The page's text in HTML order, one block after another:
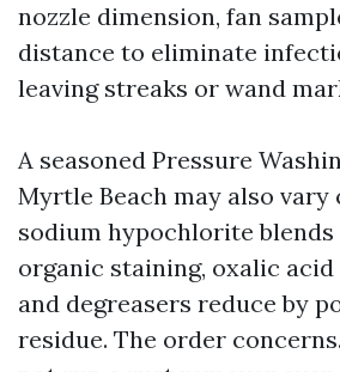
nozzle dimension, fan
distance to eliminate
leaving streaks or wand
A seasoned Pressure
Myrtle Beach may also
sodium hypochlorite
organic staining, oxalic
and degreasers reduce by
residue. The order